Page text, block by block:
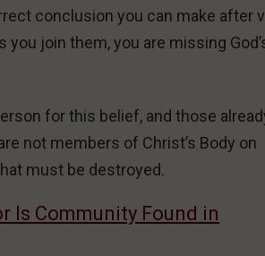
conclusion you can make after
join them, you are missing
for this belief, and those
not members of Christ’s Body on
must be destroyed.
Is Community Found in